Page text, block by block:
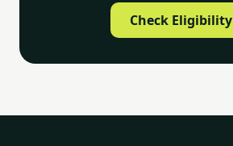
Check Eligibility